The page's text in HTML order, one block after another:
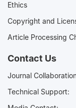
Ethics
Copyright and
Article Processing
Contact Us
Journal
Technical Support: